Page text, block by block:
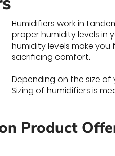
Humidifiers work in
proper humidity levels in
humidity levels make
sacrificing comfort.
Depending on the size
Sizing of humidifiers is
Product